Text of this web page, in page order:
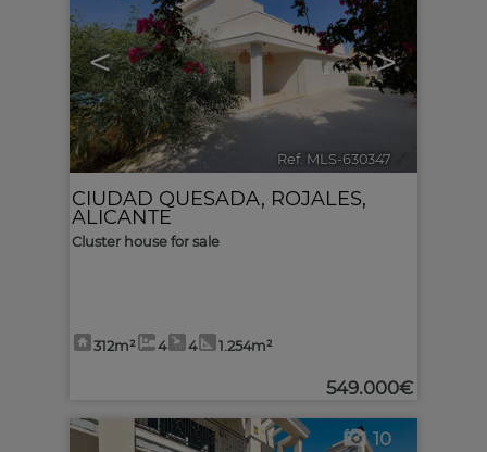
< >
Ref. MLS-630347
CIUDAD QUESADA, ROJALES,
ALICANTE
Cluster house for sale
312m² 4 4 1.254m²
549.000€
10